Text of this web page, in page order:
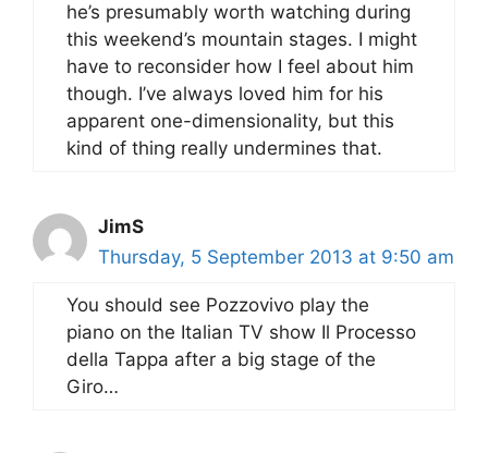
he’s presumably worth watching during
this weekend’s mountain stages. I might
have to reconsider how I feel about him
though. I’ve always loved him for his
apparent one-dimensionality, but this
kind of thing really undermines that.
JimS
Thursday, 5 September 2013 at 9:50 am
You should see Pozzovivo play the
piano on the Italian TV show Il Processo
della Tappa after a big stage of the
Giro…